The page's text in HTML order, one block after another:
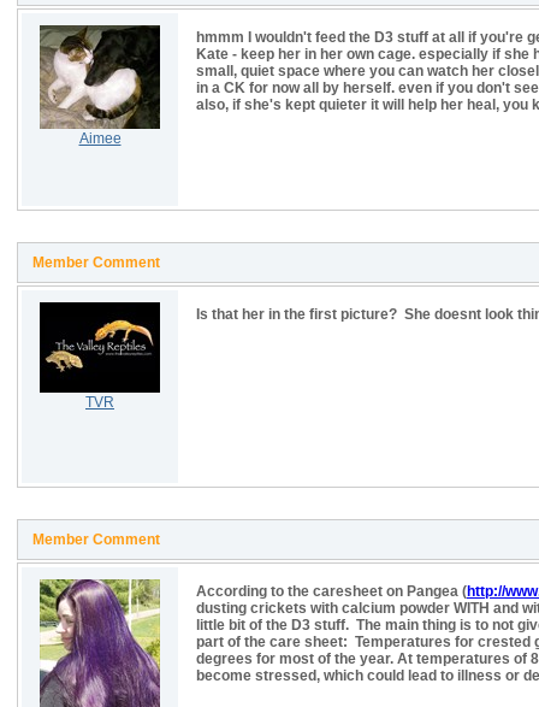
Aimee
hmmm I wouldn't feed the D3 stuff at all if you're
Kate - keep her in her own cage. especially if
small, quiet space where you can watch her
in a CK for now all by herself. even if you don't
also, if she's kept quieter it will help her heal, you
Member Comment
TVR
Is that her in the first picture? She doesnt look
Member Comment
According to the caresheet on Pangea (http://
dusting crickets with calcium powder WITH and
little bit of the D3 stuff. The main thing is to not
part of the care sheet: Temperatures for crested
degrees for most of the year. At temperatures of
become stressed, which could lead to illness or